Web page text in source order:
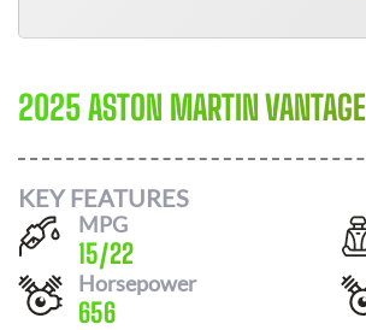
2025 ASTON MARTIN VANTAGE
KEY FEATURES
MPG
15/22
Horsepower
656